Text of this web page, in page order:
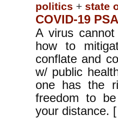
politics + state
COVID-19 PSA
A virus
how to
conflate and
w/ public
one has the
freedom to
your distance.